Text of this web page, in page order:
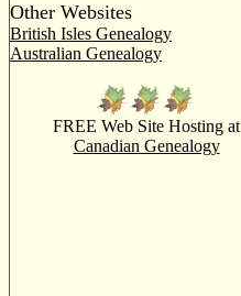
Other Websites
British Isles Genealogy
Australian Genealogy
FREE Web Site Hosting at
Canadian Genealogy